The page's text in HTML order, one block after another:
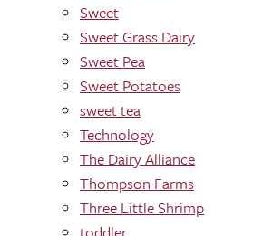
Sweet
Sweet Grass Dairy
Sweet Pea
Sweet Potatoes
sweet tea
Technology
The Dairy Alliance
Thompson Farms
Three Little Shrimp